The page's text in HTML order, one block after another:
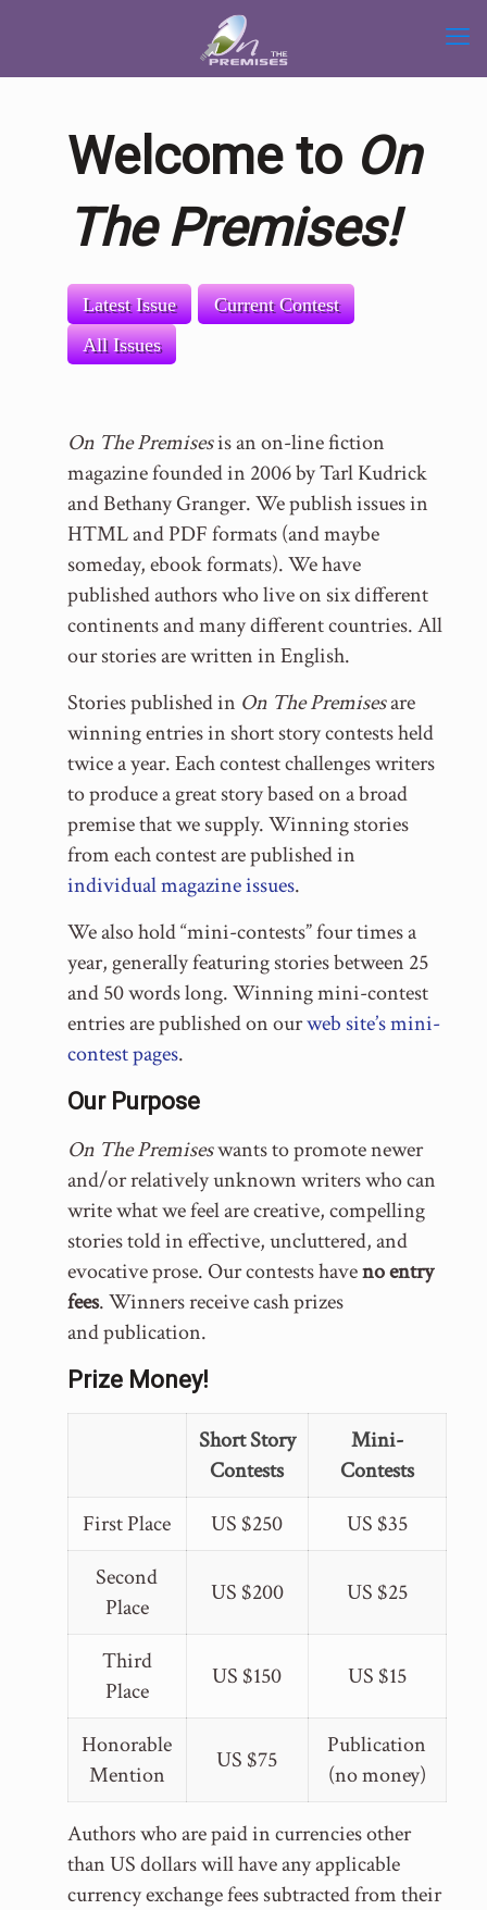
Welcome to On
The Premises!
Latest Issue
Current Contest
All Issues
On The Premisesis an on-line fiction
magazine founded in 2006 by Tarl Kudrick
and Bethany Granger. We publish issues in
HTML and PDF formats (and maybe
someday, ebook formats). We have
published authors who live on six different
continents and many different countries. All
our stories are written in English.
Stories published in On The Premisesare
winning entries in short story contests held
twice a year. Each contest challenges writers
to produce a great story based on a broad
premise that we supply. Winning stories
from each contest are published in
individual magazine issues.
We also hold “mini-contests” four times a
year, generally featuring stories between 25
and 50 words long. Winning mini-contest
entries are published on ourweb site’s mini-
contest pages.
Our Purpose
On The Premiseswants to promote newer
and/or relatively unknown writers who can
write what we feel are creative, compelling
stories told in effective, uncluttered, and
evocative prose. Our contests haveno entry
fees. Winners receive cash prizes
and publication.
Prize Money!
Short Story
Contests
Mini-
Contests
First Place
US $250
US $35
Second
Place
US $200 US $25
Third
Place
US $150 US $15
Honorable
Mention
US $75
Publication
(no money)
Authors who are paid in currencies other
than US dollars will have any applicable
currency exchange fees subtracted from their